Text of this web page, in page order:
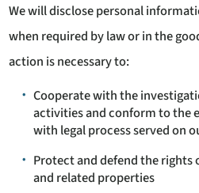
We will disclose personal
when required by law or in the
action is necessary to:
Cooperate with the
activities and conform to the
with legal process served on
Protect and defend the
and related properties